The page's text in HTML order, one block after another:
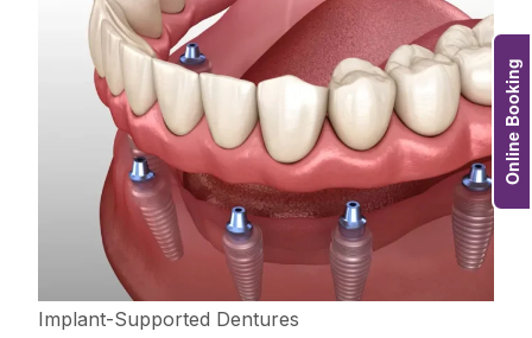
Implant-Supported Dentures
Online Booking